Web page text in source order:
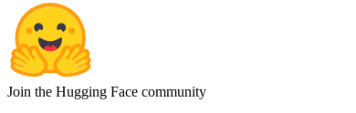
Join the Hugging Face community